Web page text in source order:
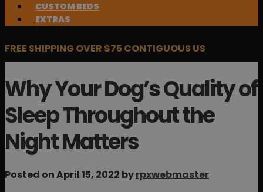
CUSTOM BEDS
EXTRAS
FREE SHIPPING OVER $75 CONTIGUOUS US
Why Your Dog’s Quality of
Sleep Throughout the
Night Matters
Posted on April 15, 2022 byrpxwebmaster